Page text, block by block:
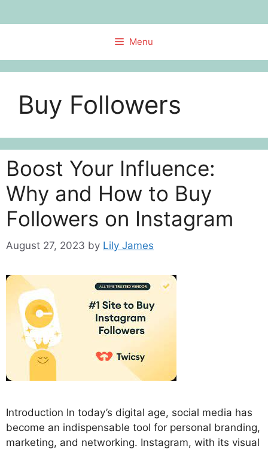
to
Menu
Buy Followers
Boost Your Influence:
Why and How to Buy
Followers on Instagram
August 27, 2023 by Lily James
Introduction In today’s digital age, social media has
become an indispensable tool for personal branding,
marketing, and networking. Instagram, with its visual